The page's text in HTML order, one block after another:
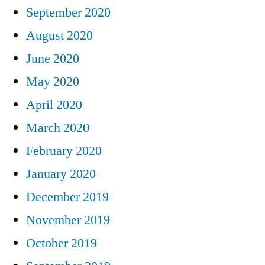
September 2020
August 2020
June 2020
May 2020
April 2020
March 2020
February 2020
January 2020
December 2019
November 2019
October 2019